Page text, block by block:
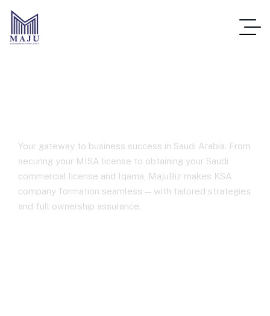
Your gateway to business success in Saudi Arabia. From
securing your MISA license to obtaining your Saudi
commercial license and Iqama, MajuBiz makes KSA
company formation seamless — with tailored strategies
and full ownership assurance.